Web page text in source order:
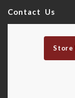
Contact Us
Store